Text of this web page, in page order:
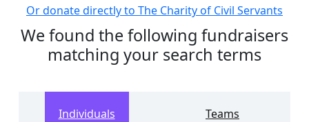
Or donate directly to The Charity of Civil Servants
We found the following fundraisers
matching your search terms
Individuals Teams